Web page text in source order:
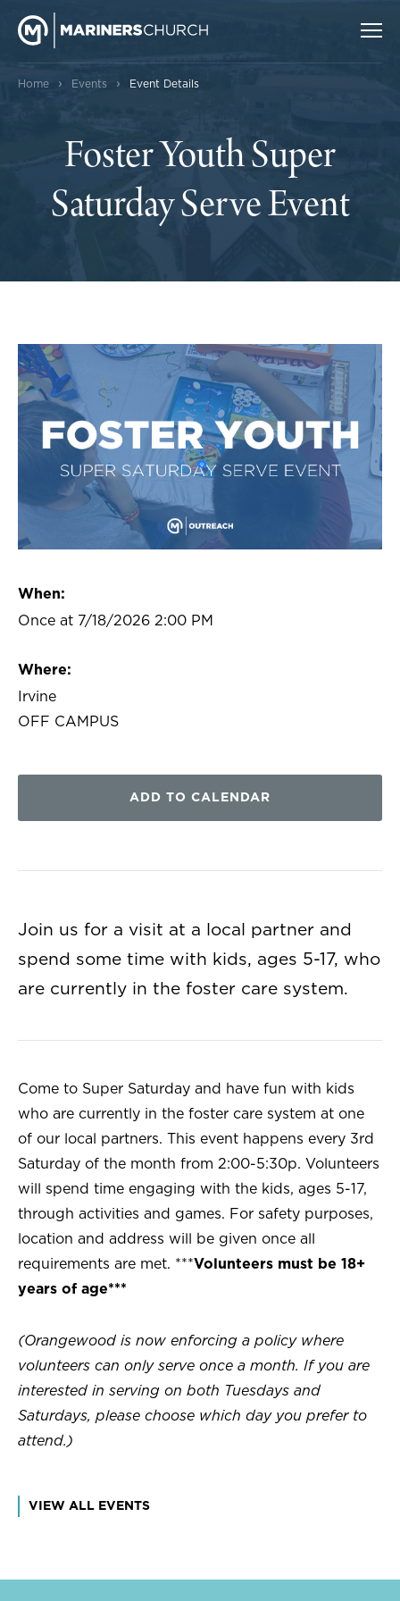
Home › Events › Event Details
Foster Youth Super
Saturday Serve Event
When:
Once at 7/18/2026 2:00 PM
Where:
Irvine
OFF CAMPUS
ADD TO CALENDAR
Join us for a visit at a local partner and
spend some time with kids, ages 5-17, who
are currently in the foster care system.
Come to Super Saturday and have fun with kids
who are currently in the foster care system at one
of our local partners. This event happens every 3rd
Saturday of the month from 2:00-5:30p. Volunteers
will spend time engaging with the kids, ages 5-17,
through activities and games. For safety purposes,
location and address will be given once all
requirements are met. ***Volunteers must be 18+
years of age***
(Orangewood is now enforcing a policy where
volunteers can only serve once a month. If you are
interested in serving on both Tuesdays and
Saturdays, please choose which day you prefer to
attend.)
VIEW ALL EVENTS